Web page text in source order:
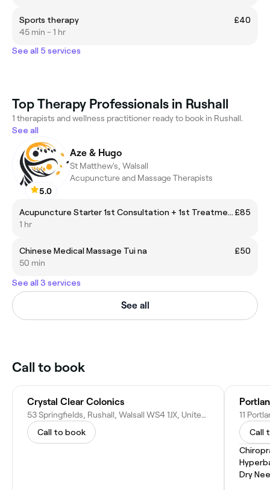
Sports therapy
£40
45 min - 1 hr
See all 5 services
Top Therapy Professionals in Rushall
1 therapists and wellness practitioner ready to book in Rushall.
See all
5.0
Aze & Hugo
St Matthew's, Walsall
Acupuncture and Massage Therapists
Acupuncture Starter 1st Consultation + 1st Treatment £85
1 hr
Chinese Medical Massage Tui na
£50
50 min
See all 3 services
See all
Call to book
Crystal Clear Colonics
53 Springfields, Rushall, Walsall WS4 1JX, United Kingdom
Call to book
Call
Dry